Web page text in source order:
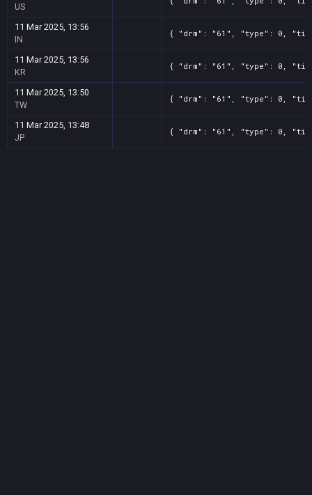
US
11 Mar 2025, 13:56
IN
{ "drm": "61", "type": 0,
11 Mar 2025, 13:56
KR
{ "drm": "61", "type": 0,
11 Mar 2025, 13:50
TW
{ "drm": "61", "type": 0,
11 Mar 2025, 13:48
JP
{ "drm": "61", "type": 0,